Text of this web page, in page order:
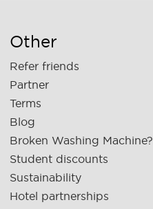
Other
Refer friends
Partner
Terms
Blog
Broken Washing Machine?
Student discounts
Sustainability
Hotel partnerships